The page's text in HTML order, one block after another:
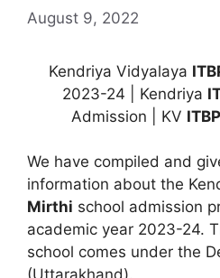
August 9, 2022
Kendriya Vidyalaya
2023-24 | Kendriya
Admission | KV
We have compiled and
information about the
Mirthi school admission
academic year 2023-24.
school comes under the
(Uttarakhand).